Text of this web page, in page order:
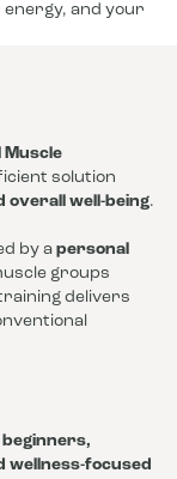
and your
Muscle
solution
overall well-being.
by a personal
groups
training delivers
beginners,
wellness-focused